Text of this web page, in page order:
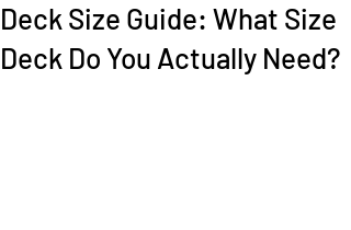
Deck Size Guide: What Size
Deck Do You Actually Need?